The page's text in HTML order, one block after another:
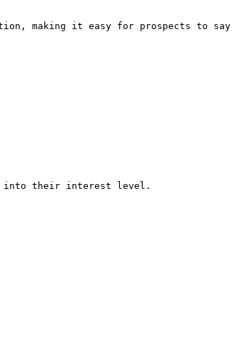
making it easy for prospects to
into their interest level.